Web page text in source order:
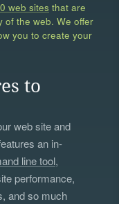
web sites that are
of the web. We offer
you to create your
to
web site and
an in-
line tool,
performance,
and so much